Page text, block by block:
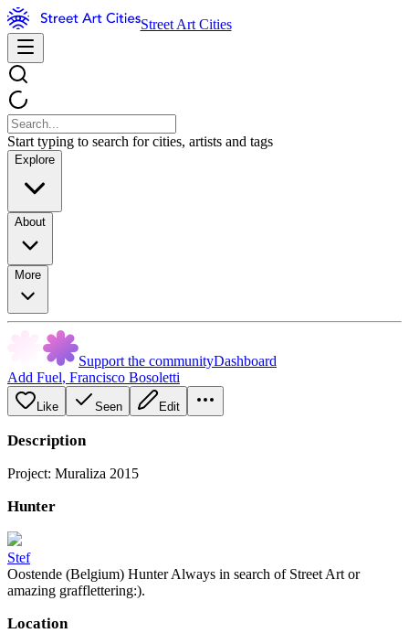
Street Art Cities
Start typing to search for cities, artists and tags
Explore
About
More
Support the communityDashboard
Add Fuel, Francisco Bosoletti
Like Seen Edit
Description
Project: Muraliza 2015
Hunter
Stef
Oostende (Belgium) Hunter Always in search of Street Art or
amazing grafflettering:).
Location